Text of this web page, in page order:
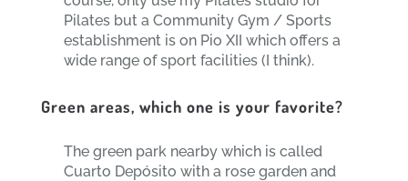
Pilates but a Community Gym / Sports
establishment is on Pio XII which offers a
wide range of sport facilities (I think).
Green areas, which one is your favorite?
The green park nearby which is called
Cuarto Depósito with a rose garden and